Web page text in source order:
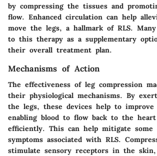
by compressing the tissues and
flow. Enhanced circulation can help
move the legs, a hallmark of RLS.
to this therapy as a supplementary
their overall treatment plan.
Mechanisms of Action
The effectiveness of leg compression
their physiological mechanisms. By
the legs, these devices help to
enabling blood to flow back to the
efficiently. This can help mitigate some
symptoms associated with RLS.
stimulate sensory receptors in the